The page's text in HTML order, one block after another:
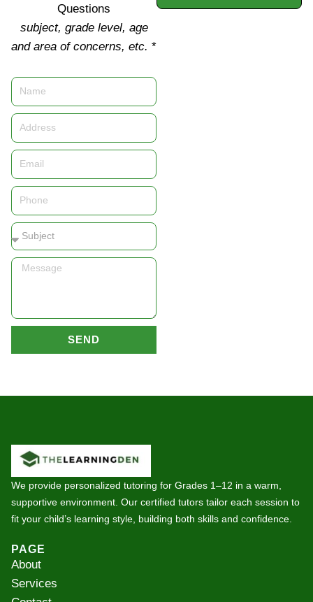
Questions
subject, grade level, age
and area of concerns, etc. *
Name
Address
Email
Phone
Subject
Message
SEND
We provide personalized tutoring for Grades 1–12 in a warm,
supportive environment. Our certified tutors tailor each session to
fit your child’s learning style, building both skills and confidence.
PAGE
About
Services